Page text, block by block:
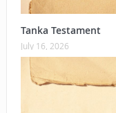
Tanka Testament
July 16, 2026